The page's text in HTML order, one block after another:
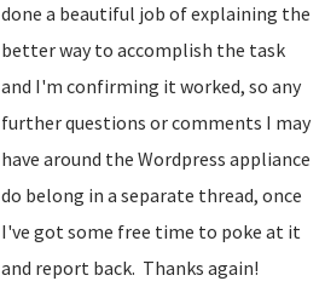
done a beautiful job of explaining the
better way to accomplish the task
and I'm confirming it worked, so any
further questions or comments I may
have around the Wordpress appliance
do belong in a separate thread, once
I've got some free time to poke at it
and report back. Thanks again!